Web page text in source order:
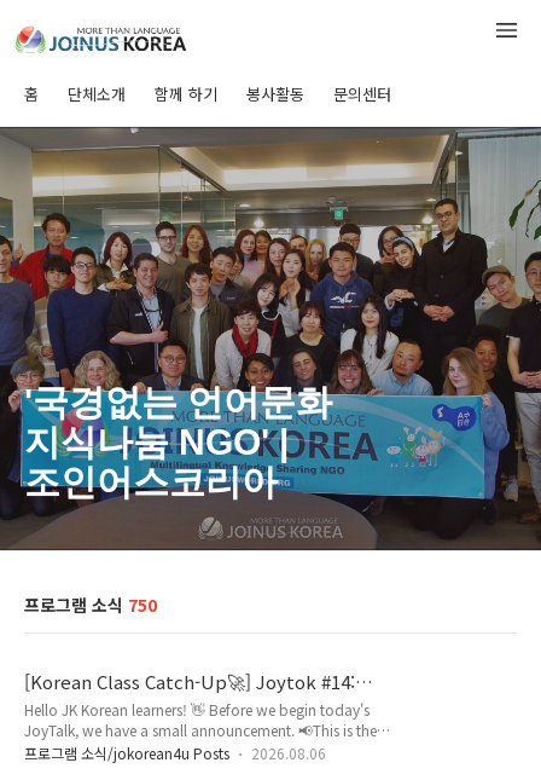
홈 단체소개 함께 하기 봉사활동 문의센터
'국경없는 언어문화
지식나눔 NGO' |
조인어스코리아
프로그램 소식 750
[Korean Class Catch-Up🚀] Joytok #14:
Korean Cafe Survival Guide / 카페 주문 표현
Hello JK Korean learners! 👋 Before we begin today's
JoyTalk, we have a small announcement. 📢This is the
final episode of our JoyTalk series. 🥲We'd like to thank
프로그램 소식/jokorean4u Posts 2026.08.06